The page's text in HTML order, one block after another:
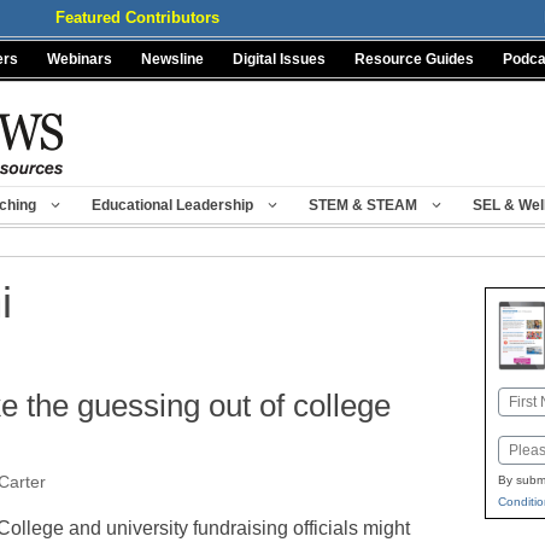
Featured Contributors
Webinars Newsline Digital Issues Resource Guides
Educational Leadership STEM & STEAM SEL &
the guessing out of college
and university fundraising officials might
First
By